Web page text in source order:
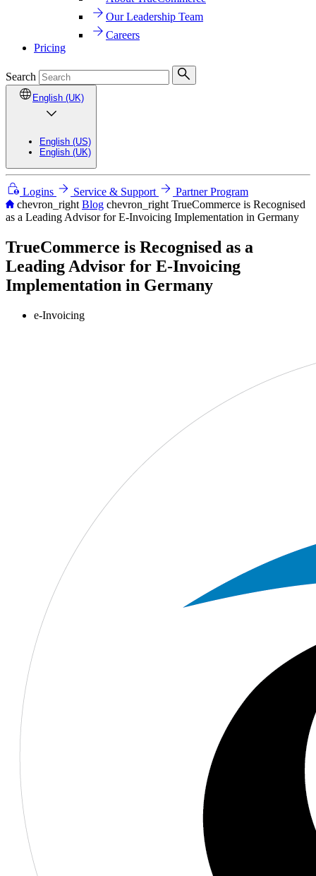
Our Leadership Team
Careers
Pricing
Search
English (UK)
English (US)
English (UK)
Logins Service & Support
Partner Program
chevron_right Blog chevron_right TrueCommerce is Recognised
as a Leading Advisor for E-Invoicing Implementation in Germany
TrueCommerce is Recognised as a
Leading Advisor for E-Invoicing
Implementation in Germany
e-Invoicing